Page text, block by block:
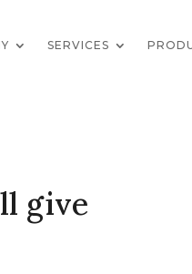
SERVICES
give